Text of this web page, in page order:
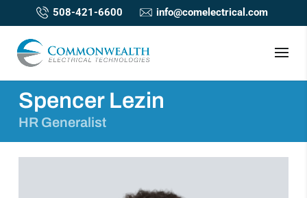
508-421-6600 info@comelectrical.com
Spencer Lezin
HR Generalist